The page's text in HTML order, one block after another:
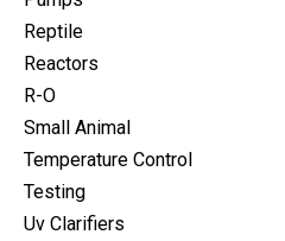
Reptile
Reactors
R-O
Small Animal
Temperature Control
Testing
Uv Clarifiers